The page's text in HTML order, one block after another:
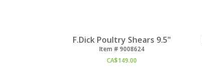
F.Dick Poultry Shears 9.5"
Item # 9008624
CA$149.00